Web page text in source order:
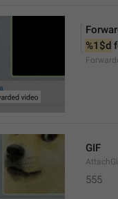
%1$d
GIF
555